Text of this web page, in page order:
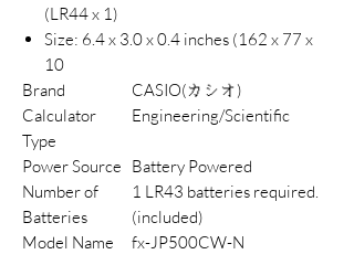
(LR44 x 1)
Size: 6.4 x 3.0 x 0.4 inches (162 x 77 x
10
Brand
CASIO(カシオ)
Calculator
Type
Engineering/Scientific
Power Source Battery Powered
Number of
Batteries
1 LR43 batteries required.
(included)
Model Name
fx-JP500CW-N